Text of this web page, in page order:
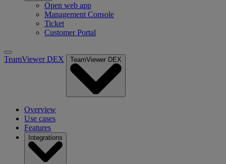
Open web app
Management Console
Ticket
Customer Portal
TeamViewer DEX TeamViewer DEX
Overview
Use cases
Features
Integrations